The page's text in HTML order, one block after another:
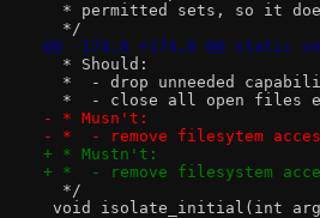
* permitted sets, so it
  */
@@ -174,8 +174,8 @@ static
  * Should:
*  - drop unneeded
*  - close all open files
- * Musn't:
- *  - remove filesytem
+ * Mustn't:
+ *  - remove filesystem
  */
void isolate_initial(int